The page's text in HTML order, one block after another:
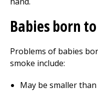
Babies born
Problems of babies
smoke include:
May be smaller